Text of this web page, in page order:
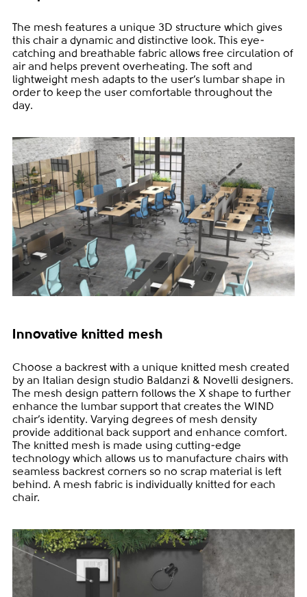
The mesh features a unique 3D structure which gives
this chair a dynamic and distinctive look. This eye-
catching and breathable fabric allows free circulation of
air and helps prevent overheating. The soft and
lightweight mesh adapts to the user’s lumbar shape in
order to keep the user comfortable throughout the
day.
Innovative knitted mesh
Choose a backrest with a unique knitted mesh created
by an Italian design studio Baldanzi & Novelli designers.
The mesh design pattern follows the X shape to further
enhance the lumbar support that creates the WIND
chair’s identity. Varying degrees of mesh density
provide additional back support and enhance comfort.
The knitted mesh is made using cutting-edge
technology which allows us to manufacture chairs with
seamless backrest corners so no scrap material is left
behind. A mesh fabric is individually knitted for each
chair.